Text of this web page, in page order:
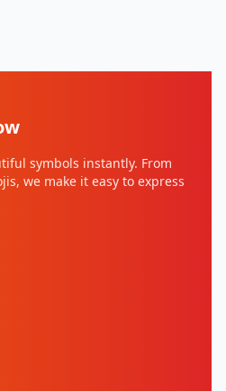
symbols instantly. From
we make it easy to express